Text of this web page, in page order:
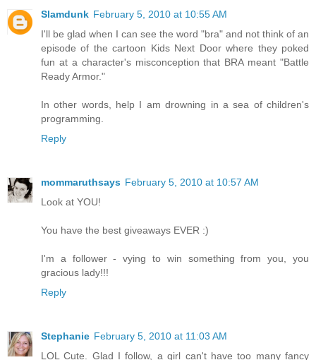
Slamdunk February 5, 2010 at 10:55 AM
I'll be glad when I can see the word "bra" and not think of an
episode of the cartoon Kids Next Door where they poked
fun at a character's misconception that BRA meant "Battle
Ready Armor."
In other words, help I am drowning in a sea of children's
programming.
Reply
mommaruthsays February 5, 2010 at 10:57 AM
Look at YOU!
You have the best giveaways EVER :)
I'm a follower - vying to win something from you, you
gracious lady!!!
Reply
Stephanie February 5, 2010 at 11:03 AM
LOL Cute. Glad I follow, a girl can't have too many fancy